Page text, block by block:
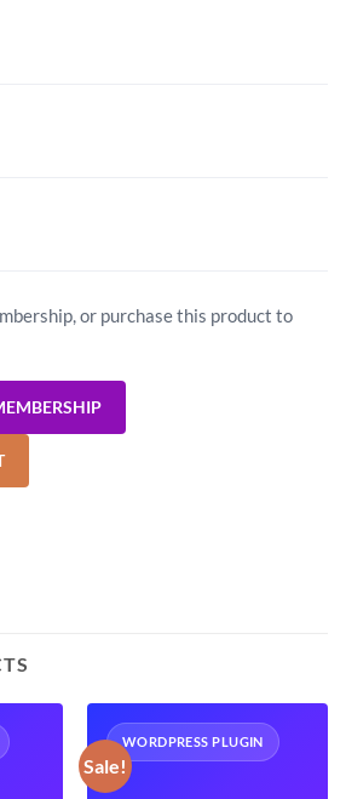
or purchase this product to
Sale!
WORDPRESS PLUGIN